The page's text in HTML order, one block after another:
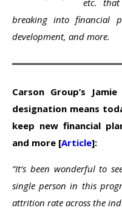
etc. that
breaking into financial
development, and more.
Carson Group’s
designation means
keep new financial
and more [Article]:
“It’s been wonderful to
single person in this
attrition rate across the